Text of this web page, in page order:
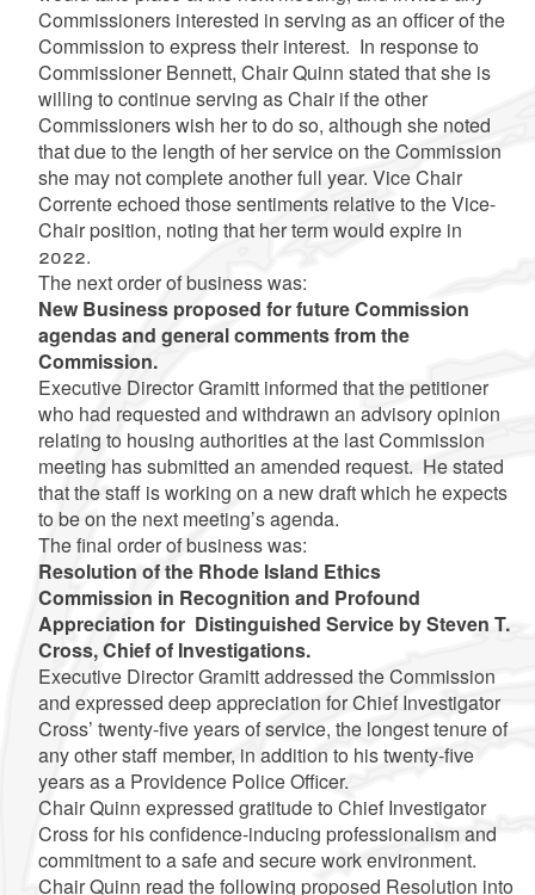
Commissioners interested in serving as an officer of the
Commission to express their interest. In response to
Commissioner Bennett, Chair Quinn stated that she is
willing to continue serving as Chair if the other
Commissioners wish her to do so, although she noted
that due to the length of her service on the Commission
she may not complete another full year. Vice Chair
Corrente echoed those sentiments relative to the Vice-
Chair position, noting that her term would expire in
2022.
The next order of business was:
New Business proposed for future Commission
agendas and general comments from the
Commission.
Executive Director Gramitt informed that the petitioner
who had requested and withdrawn an advisory opinion
relating to housing authorities at the last Commission
meeting has submitted an amended request. He stated
that the staff is working on a new draft which he expects
to be on the next meeting’s agenda.
The final order of business was:
Resolution of the Rhode Island Ethics
Commission in Recognition and Profound
Appreciation for Distinguished Service by Steven T.
Cross, Chief of Investigations.
Executive Director Gramitt addressed the Commission
and expressed deep appreciation for Chief Investigator
Cross’ twenty-five years of service, the longest tenure of
any other staff member, in addition to his twenty-five
years as a Providence Police Officer.
Chair Quinn expressed gratitude to Chief Investigator
Cross for his confidence-inducing professionalism and
commitment to a safe and secure work environment.
Chair Quinn read the following proposed Resolution into